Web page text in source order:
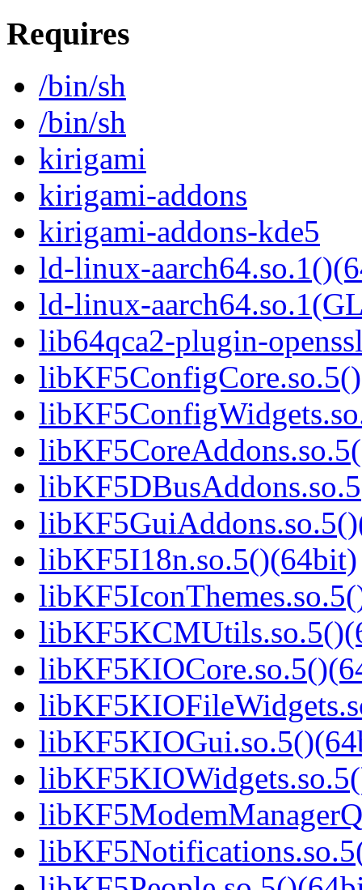
Requires
/bin/sh
/bin/sh
kirigami
kirigami-addons
kirigami-addons-kde5
ld-linux-
ld-linux-
lib64qca2-plugin-
libKF5I18n.so.5()(64bit)